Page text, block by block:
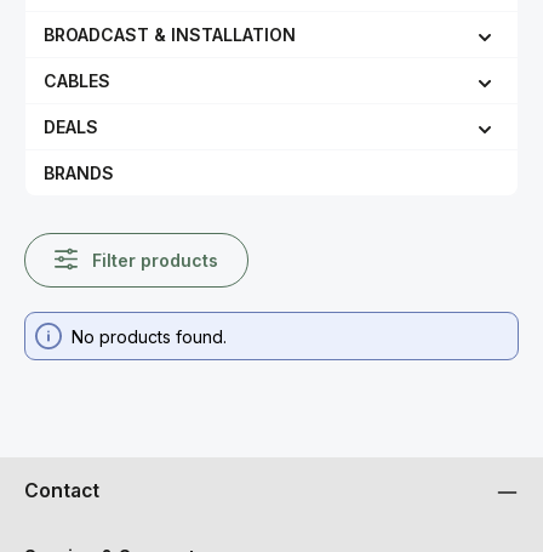
BROADCAST & INSTALLATION
CABLES
DEALS
BRANDS
Filter products
No products found.
Contact